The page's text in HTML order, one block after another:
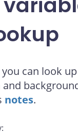
can look
and
notes.